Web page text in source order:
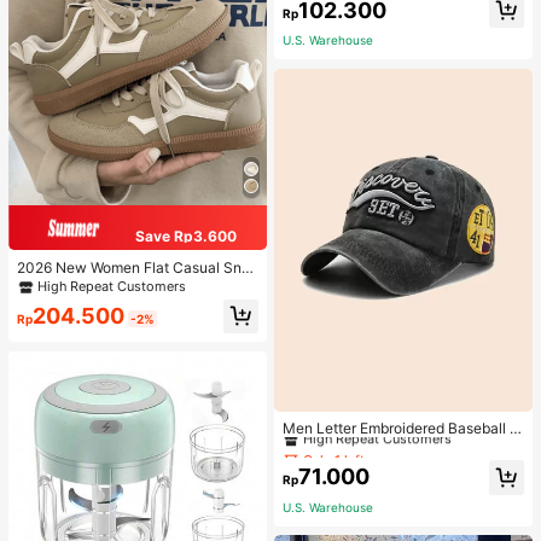
Save Rp3.600
2026 New Women Flat Casual Sne
akersHigh Repeat Customers
Rp204.500 -2%
Rp102.300
U.S. Warehouse
Men Letter Embroidered Baseball C
ap
High Repeat Customers
Only 1 left
High Repeat Customers
Only 1 left
High Repeat Customers
Only 1 left
High Repeat Customers
Rp71.000
U.S. Warehouse